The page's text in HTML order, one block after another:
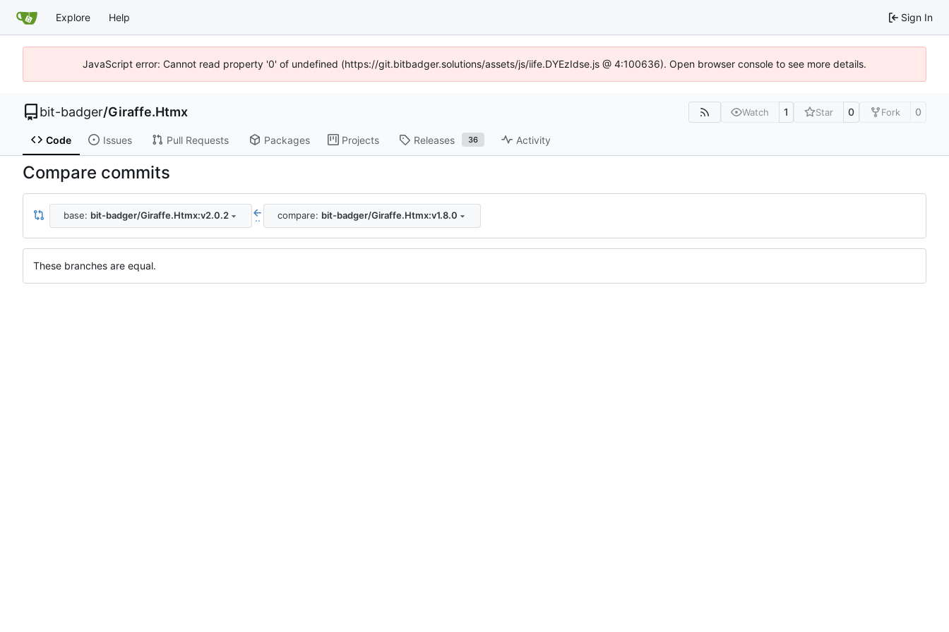
Explore Help Sign In
JavaScript error: Cannot read property '0' of undefined (https://git.bitbadger.solutions/assets/js/iife.DYEzIdse.js @ 4:100636). Open browser console to see more details.
bit-badger/Giraffe.Htmx Watch 1 Star 0 Fork 0
Code Issues Pull Requests Packages Projects Releases 36 Activity
Compare commits
base: bit-badger/Giraffe.Htmx:v2.0.2 .. compare: bit-badger/Giraffe.Htmx:v1.8.0
These branches are equal.